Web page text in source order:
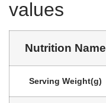
values
Nutrition Name
Serving Weight(g)